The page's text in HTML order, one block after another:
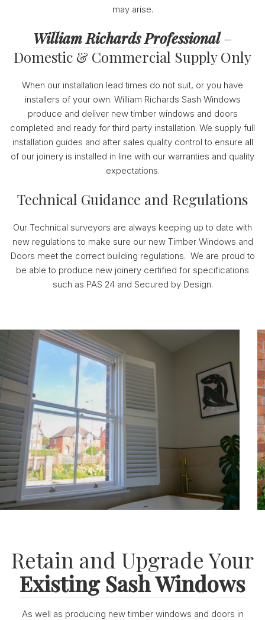
may arise.
William Richards Professional–
Domestic & Commercial Supply Only
When our installation lead times do not suit, or you have
installers of your own. William Richards Sash Windows
produce and deliver new timber windows and doors
completed and ready for third party installation. We supply full
installation guides and after sales quality control to ensure all
of our joinery is installed in line with our warranties and quality
expectations.
Technical Guidance and Regulations
Our Technical surveyors are always keeping up to date with
new regulations to make sure our new Timber Windows and
Doors meet the correct building regulations. We are proud to
be able to produce new joinery certified for specifications
such as PAS 24 and Secured by Design.
Retain and Upgrade Your
Existing Sash Windows
As well as producing new timber windows and doors in